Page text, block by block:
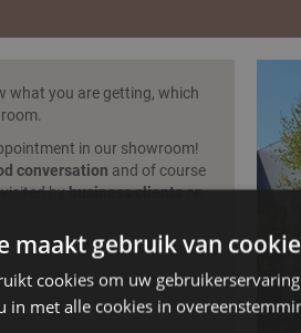
what you are getting, which
in our showroom!
conversation and of course
visited bybusiness clientson
to Friday between 08.30
maakt gebruik van
cookies om uw
in met alle cookies in